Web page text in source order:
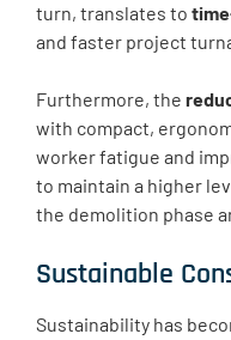
turn, translates to
and faster project
Furthermore, the
with compact,
worker fatigue and
to maintain a higher
the demolition phase
Sustainable
Sustainability has